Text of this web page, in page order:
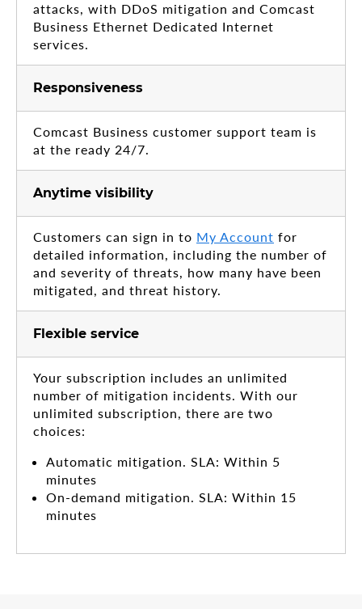
attacks, with DDoS mitigation and Comcast
Business Ethernet Dedicated Internet
services.
Responsiveness
Comcast Business customer support team is
at the ready 24/7.
Anytime visibility
Customers can sign in to My Account for
detailed information, including the number of
and severity of threats, how many have been
mitigated, and threat history.
Flexible service
Your subscription includes an unlimited
number of mitigation incidents. With our
unlimited subscription, there are two
choices:
Automatic mitigation. SLA: Within 5
minutes
On-demand mitigation. SLA: Within 15
minutes